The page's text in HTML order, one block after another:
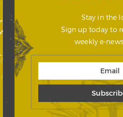
Stay in the
Sign up today to
weekly e-